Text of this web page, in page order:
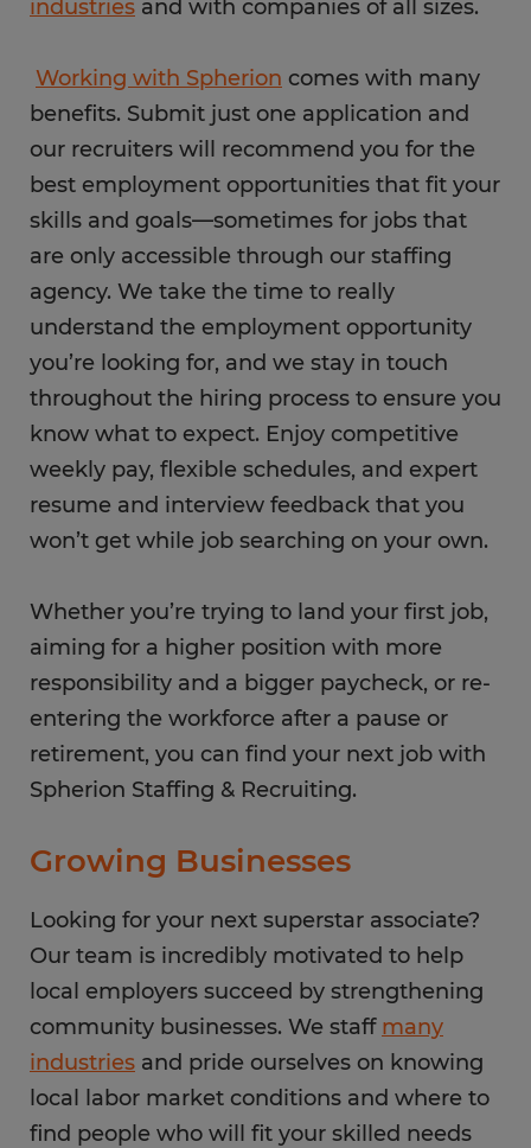
industries and with companies of all sizes.
Working with Spherion comes with many
benefits. Submit just one application and
our recruiters will recommend you for the
best employment opportunities that fit your
skills and goals—sometimes for jobs that
are only accessible through our staffing
agency. We take the time to really
understand the employment opportunity
you’re looking for, and we stay in touch
throughout the hiring process to ensure you
know what to expect. Enjoy competitive
weekly pay, flexible schedules, and expert
resume and interview feedback that you
won’t get while job searching on your own.
Whether you’re trying to land your first job,
aiming for a higher position with more
responsibility and a bigger paycheck, or re-
entering the workforce after a pause or
retirement, you can find your next job with
Spherion Staffing & Recruiting.
Growing Businesses
Looking for your next superstar associate?
Our team is incredibly motivated to help
local employers succeed by strengthening
community businesses. We staff many
industries and pride ourselves on knowing
local labor market conditions and where to
find people who will fit your skilled needs